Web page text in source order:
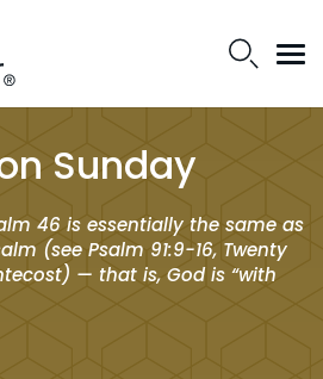
Sunday
46 is essentially the same as
(see Psalm 91:9-16, Twenty
— that is, God is “with